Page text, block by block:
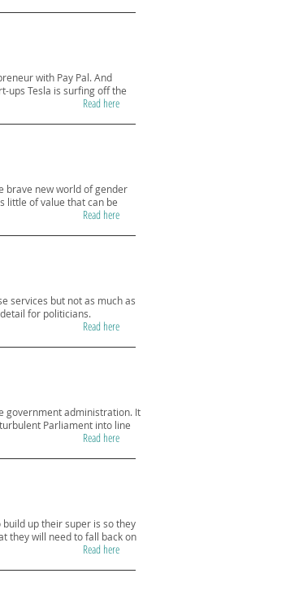
with Pay Pal. And
ups Tesla is surfing off the
Read here
brave new world of gender
little of value that can be
Read here
services but not as much as
for politicians.
Read here
government administration. It
Parliament into line
Read here
up their super is so they
they will need to fall back on
Read here